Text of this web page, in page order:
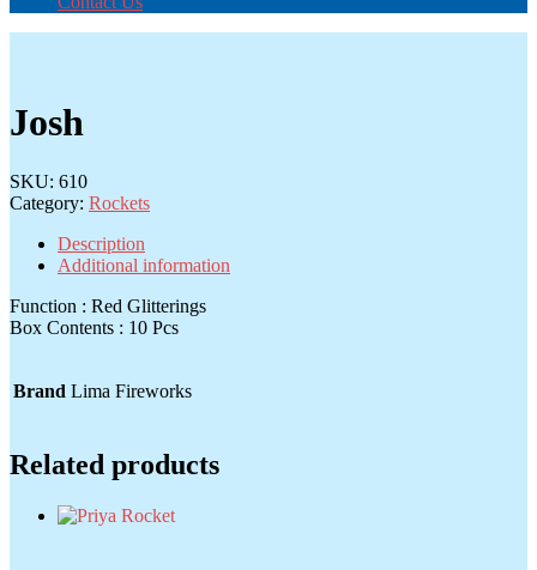
Josh
SKU: 610
Category: Rockets
Description
Additional information
Function : Red Glitterings
Box Contents : 10 Pcs
Brand Lima Fireworks
Related products